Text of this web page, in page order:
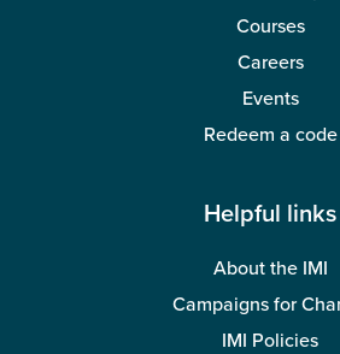
Courses
Careers
Events
Redeem a code
Helpful links
About the IMI
Campaigns for
IMI Policies